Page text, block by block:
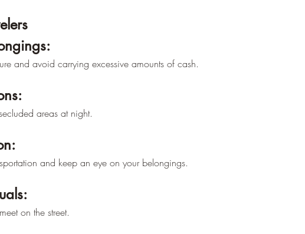
and avoid carrying excessive amounts of cash.
areas at night.
and keep an eye on your belongings.
on the street.